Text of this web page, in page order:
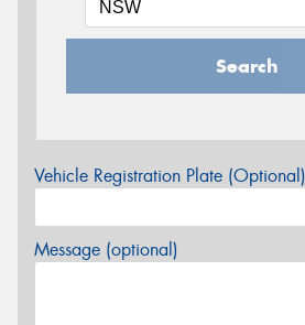
Search
Vehicle Registration Plate (Optional)
Message (optional)